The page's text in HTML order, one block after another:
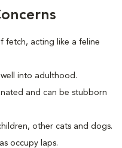
fetch, acting like a feline
into adulthood.
and can be stubborn
other cats and dogs.
occupy laps.